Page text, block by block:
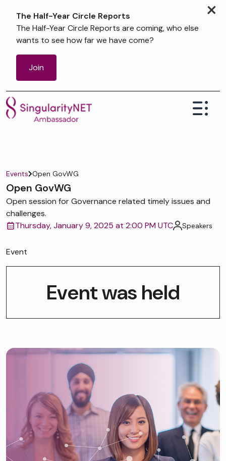
×
The Half-Year Circle Reports
The Half-Year Circle Reports are coming, who else
wants to see how far we have come?
Join
Events Open GovWG
Open GovWG
Open session for Governance related timely issues and
challenges.
Thursday, January 9, 2025 at 2:00 PM UTC
Speakers
Event
Event was held